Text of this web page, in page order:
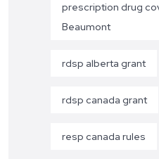
prescription drug
Beaumont
rdsp alberta grant
rdsp canada grant
resp canada rules